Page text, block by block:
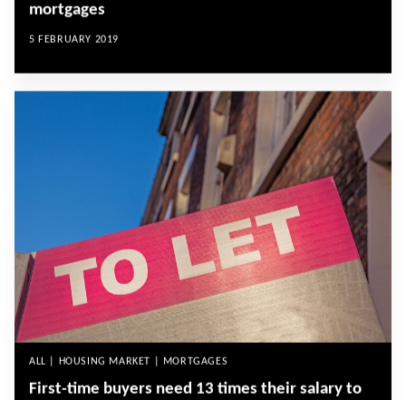
mortgages
5 FEBRUARY 2019
ALL | HOUSING MARKET | MORTGAGES
First-time buyers need 13 times their salary to